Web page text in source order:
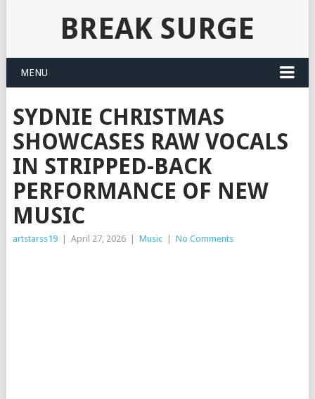
BREAK SURGE
MENU
SYDNIE CHRISTMAS
SHOWCASES RAW VOCALS
IN STRIPPED-BACK
PERFORMANCE OF NEW
MUSIC
artstarss19 April 27, 2026 Music No Comments